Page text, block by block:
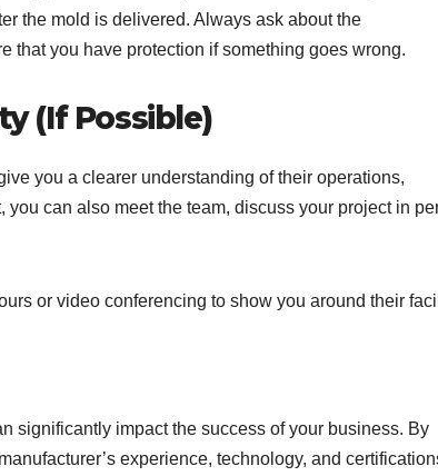
the mold is delivered. Always ask about the
that you have protection if something goes wrong.
(If Possible)
you a clearer understanding of their operations,
can also meet the team, discuss your project in
or video conferencing to show you around their
significantly impact the success of your business. By
experience, technology, and